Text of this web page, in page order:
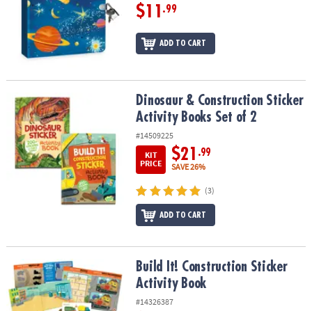
$11 .99
ADD TO CART
Dinosaur & Construction Sticker Activity Books Set of 2
Dinosaur & Construction Sticker
Activity Books Set of 2
#14509225
KIT
PRICE
$21 .99
SAVE 26%
(3)
ADD TO CART
Build It! Construction Sticker Activity BookBuild It! Construction Sticker
Activity Book
#14326387